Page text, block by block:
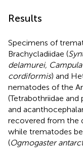
Results
Specimens of
Brachycladiidae (
delamurei,
cordiformis) and
nematodes of the
(Tetrabothriidae
and
recovered from the
while trematodes
(Ogmogaster